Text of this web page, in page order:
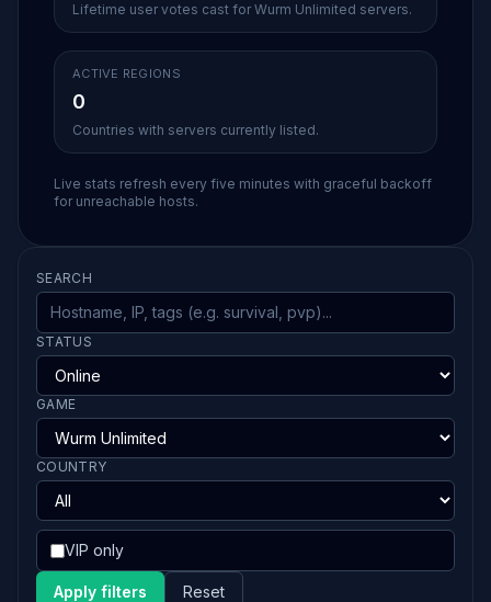
Lifetime user votes cast for Wurm Unlimited servers.
ACTIVE REGIONS
0
Countries with servers currently listed.
Live stats refresh every five minutes with graceful backoff
for unreachable hosts.
SEARCH
STATUS
GAME
COUNTRY
VIP only
Apply filters Reset